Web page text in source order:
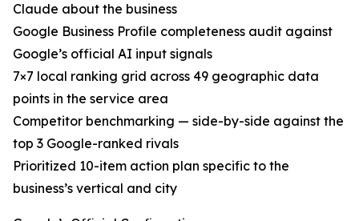
Claude about the business
Google Business Profile completeness audit against
Google’s official AI input signals
7×7 local ranking grid across 49 geographic data
points in the service area
Competitor benchmarking — side-by-side against the
top 3 Google-ranked rivals
Prioritized 10-item action plan specific to the
business’s vertical and city